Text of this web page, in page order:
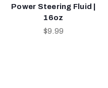
Power Steering Fluid |
16oz
$9.99